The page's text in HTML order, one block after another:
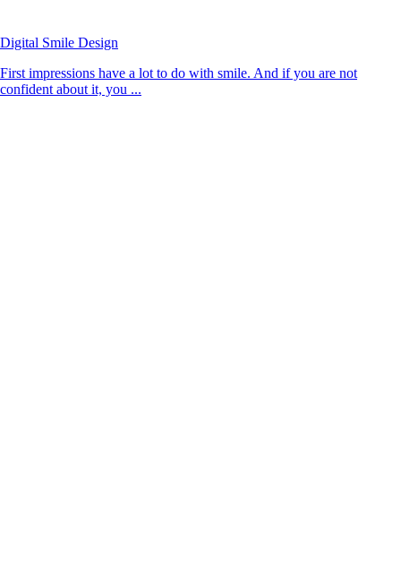
Digital Smile Design
First impressions have a lot to do with smile. And if you are not
confident about it, you ...